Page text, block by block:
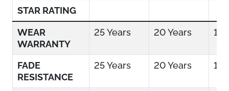
STAR RATING
WEAR
WARRANTY
25 Years 20 Years 15
FADE
RESISTANCE
25 Years 20 Years 15